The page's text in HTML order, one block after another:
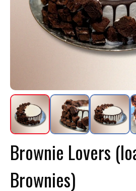
Flavours
Brownie Lovers
Brownies)